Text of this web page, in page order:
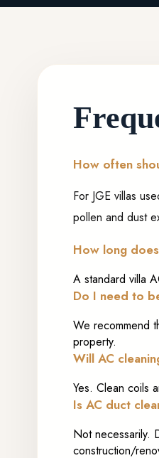
How often
For JGE villas
pollen and dust
How long
A standard villa
Do I need to
We recommend
property.
Will AC
Yes. Clean coils
Is AC duct
Not necessarily.
construction/